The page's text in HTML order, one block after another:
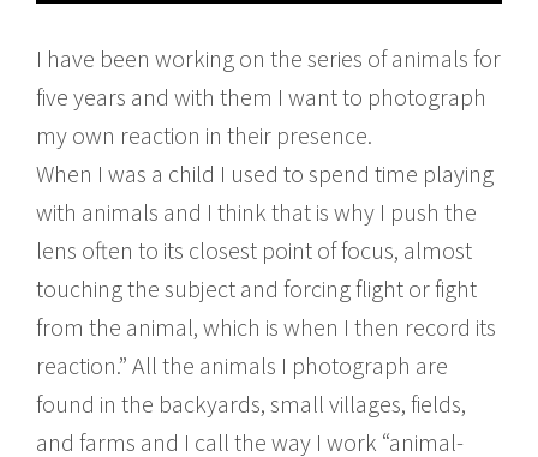
I have been working on the series of animals for
five years and with them I want to photograph
my own reaction in their presence.
When I was a child I used to spend time playing
with animals and I think that is why I push the
lens often to its closest point of focus, almost
touching the subject and forcing flight or fight
from the animal, which is when I then record its
reaction.” All the animals I photograph are
found in the backyards, small villages, fields,
and farms and I call the way I work “animal-